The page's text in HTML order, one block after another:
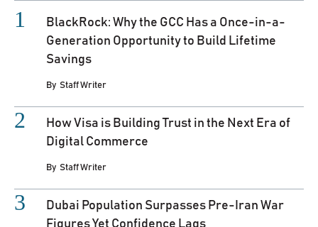
BlackRock: Why the GCC Has a Once-in-a-
Generation Opportunity to Build Lifetime
Savings
By Staff Writer
How Visa is Building Trust in the Next Era of
Digital Commerce
By Staff Writer
Dubai Population Surpasses Pre-Iran War
Figures Yet Confidence Lags